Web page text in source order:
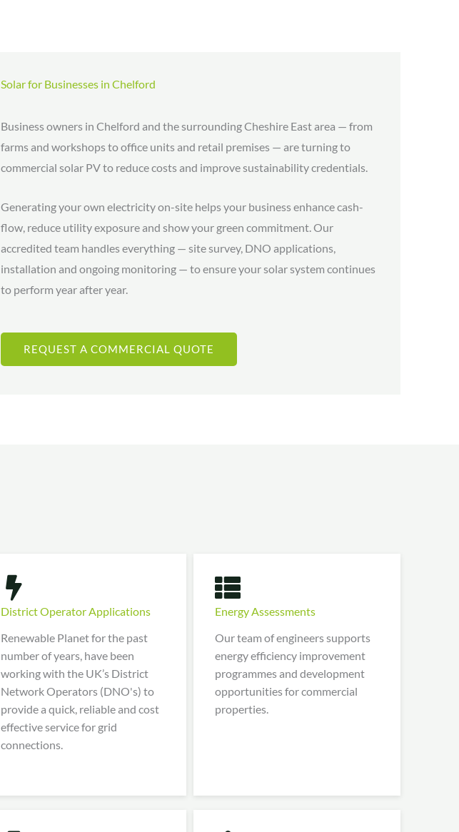
Solar for Businesses in Chelford
Business owners in Chelford and the surrounding Cheshire East area — from
farms and workshops to office units and retail premises — are turning to
commercial solar PV to reduce costs and improve sustainability credentials.
Generating your own electricity on-site helps your business enhance cash-
flow, reduce utility exposure and show your green commitment. Our
accredited team handles everything — site survey, DNO applications,
installation and ongoing monitoring — to ensure your solar system continues
to perform year after year.
REQUEST A COMMERCIAL QUOTE
District Operator Applications
Renewable Planet for the past
number of years, have been
working with the UK’s District
Network Operators (DNO's) to
provide a quick, reliable and cost
effective service for grid
connections.
Energy Assessments
Our team of engineers supports
energy efficiency improvement
programmes and development
opportunities for commercial
properties.